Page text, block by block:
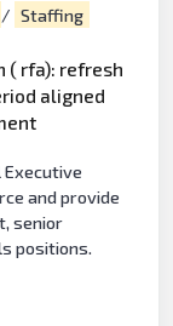
/ Staffing
( rfa): refresh
aligned
and provide
senior
positions.